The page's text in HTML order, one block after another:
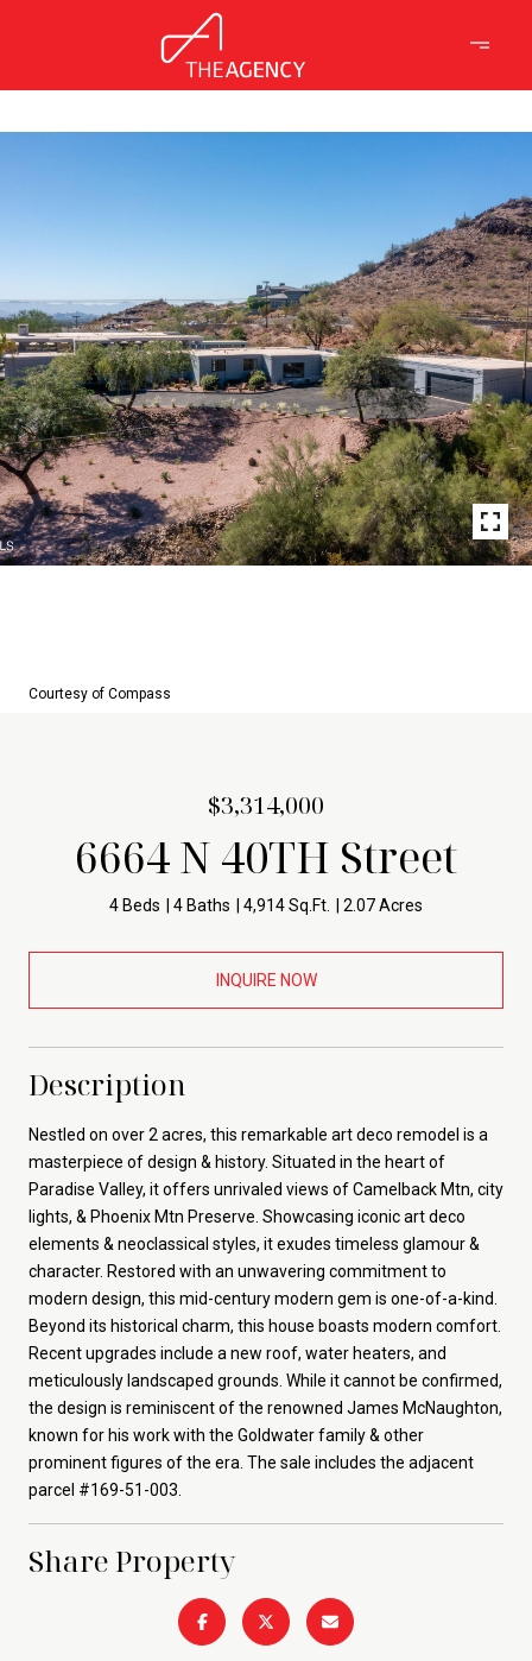
Courtesy of Compass
$3,314,000
6664 N 40TH Street
4 Beds 4 Baths 4,914 Sq.Ft. 2.07 Acres
INQUIRE NOW
Description
Nestled on over 2 acres, this remarkable art deco remodel is a
masterpiece of design & history. Situated in the heart of
Paradise Valley, it offers unrivaled views of Camelback Mtn, city
lights, & Phoenix Mtn Preserve. Showcasing iconic art deco
elements & neoclassical styles, it exudes timeless glamour &
character. Restored with an unwavering commitment to
modern design, this mid-century modern gem is one-of-a-kind.
Beyond its historical charm, this house boasts modern comfort.
Recent upgrades include a new roof, water heaters, and
meticulously landscaped grounds. While it cannot be confirmed,
the design is reminiscent of the renowned James McNaughton,
known for his work with the Goldwater family & other
prominent figures of the era. The sale includes the adjacent
parcel #169-51-003.
Share Property